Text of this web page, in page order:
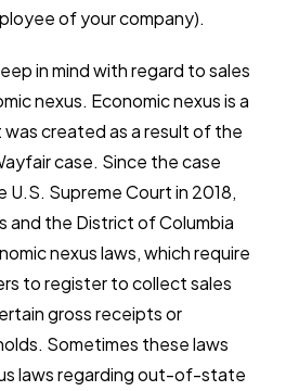
of your company).
in mind with regard to sales
nexus. Economic nexus is a
created as a result of the
case. Since the case
U.S. Supreme Court in 2018,
the District of Columbia
nexus laws, which require
to register to collect sales
gross receipts or
Sometimes these laws
laws regarding out-of-state